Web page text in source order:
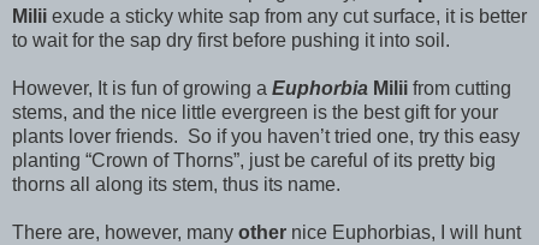
Milii exude a sticky white sap from any cut surface, it is better
to wait for the sap dry first before pushing it into soil.
However, It is fun of growing a Euphorbia Milii from cutting
stems, and the nice little evergreen is the best gift for your
plants lover friends. So if you haven’t tried one, try this easy
planting “Crown of Thorns”, just be careful of its pretty big
thorns all along its stem, thus its name.
There are, however, many other nice Euphorbias, I will hunt